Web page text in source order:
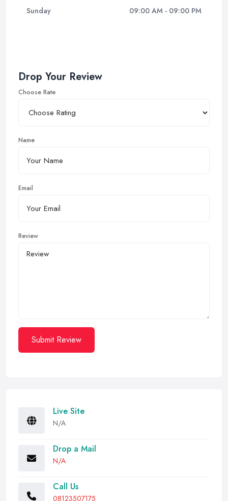
Sunday 09:00 AM - 09:00 PM
Drop Your Review
Choose Rate
Name
Email
Review
Submit Review
Live Site
N/A
Drop a Mail
N/A
Call Us
08123507175